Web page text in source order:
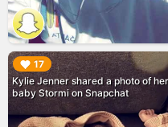
17
Kylie Jenner shared a photo of her
baby Stormi on Snapchat
▶︎